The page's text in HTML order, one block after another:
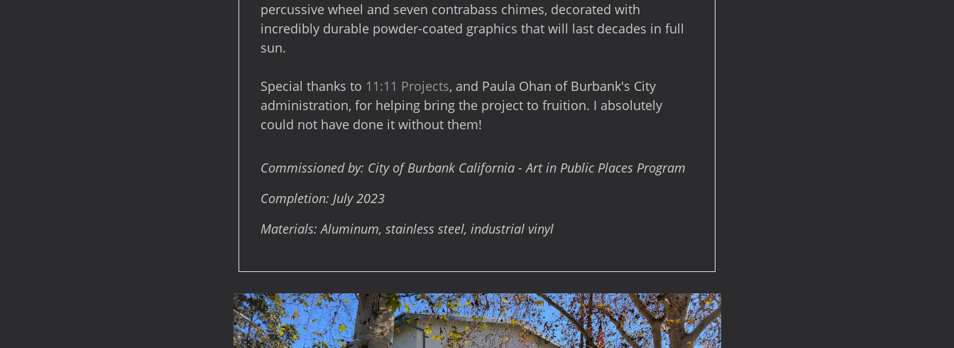
percussive wheel and seven contrabass chimes, decorated with
incredibly durable powder-coated graphics that will last decades in full
sun.
Special thanks to 11:11 Projects, and Paula Ohan of Burbank's City
administration, for helping bring the project to fruition. I absolutely
could not have done it without them!
Commissioned by: City of Burbank California - Art in Public Places Program
Completion: July 2023
Materials: Aluminum, stainless steel, industrial vinyl